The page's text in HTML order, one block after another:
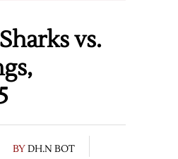
vs.
BYDH.N BOT